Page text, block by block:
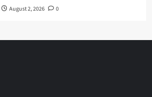
August 2, 2026 0